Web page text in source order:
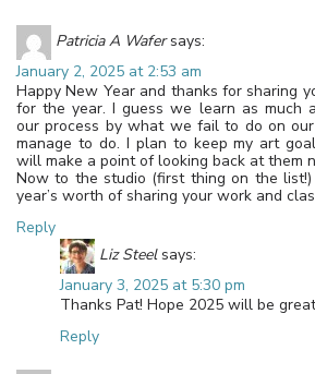
Patricia A Wafer says:
January 2, 2025 at 2:53 am
Happy New Year and thanks for sharing
for the year. I guess we learn as much
our process by what we fail to do on
manage to do. I plan to keep my art
will make a point of looking back at them
Now to the studio (first thing on the
year’s worth of sharing your work and
Reply
Liz Steel says:
January 3, 2025 at 5:30 pm
Thanks Pat! Hope 2025 will be
Reply